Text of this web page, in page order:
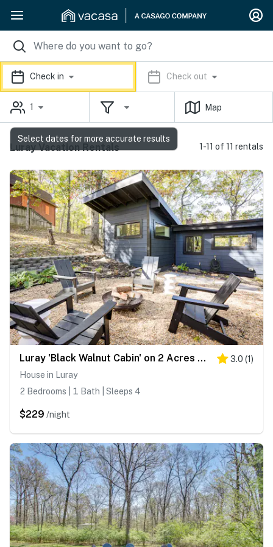
Check in Check out
1 Map
Luray Vacation Rentals 1-11 of 11 rentals
Luray 'Black Walnut Cabin' on 2 Acres w/ Fire Pit! 3.0 (1)
House in Luray
2 Bedrooms | 1 Bath | Sleeps 4
$229 /night
Select dates for more accurate results